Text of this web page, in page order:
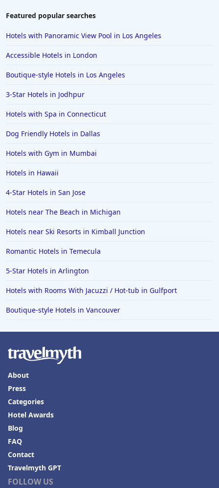
Featured popular searches
Hotels with Panoramic View Pool in Los Angeles
Accessible Hotels in London
Boutique-style Hotels in Los Angeles
3-Star Hotels in Jodhpur
Hotels with Spa in Connecticut
Dog Friendly Hotels in Dallas
Hotels with Gym in Mumbai
Hotels in Hawaii
4-Star Hotels in San Jose
Hotels near The Beach in Michigan
Hotels near Ski Resorts in Kimball Junction
Romantic Hotels in Temecula
5-Star Hotels in Arlington
Hotels with Rooms With Jacuzzi / Hot-tub in Gulfport
Boutique-style Hotels in Vancouver
FOLLOW US
About
Press
Categories
Hotel Awards
Blog
FAQ
Contact
Travelmyth GPT